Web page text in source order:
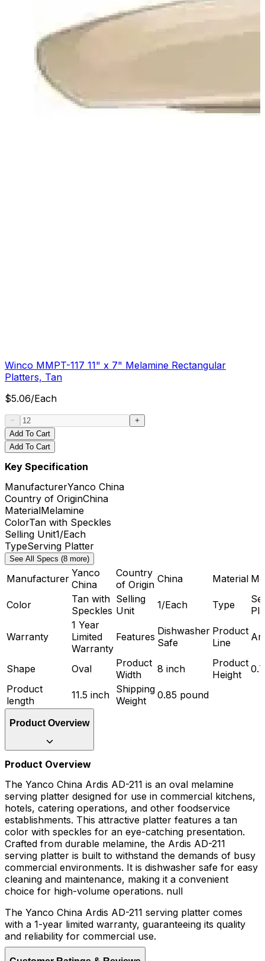
Winco MMPT-117 11" x 7" Melamine Rectangular
Platters, Tan
$5.06/Each
Add To Cart
Add To Cart
Key Specification
ManufacturerYanco China
Country of OriginChina
MaterialMelamine
ColorTan with Speckles
Selling Unit1/Each
TypeServing Platter
See All Specs (8 more)
Manufacturer Yanco
China
Country
of Origin China Material
Color
Tan with
Speckles
Selling
Unit
1/Each Type
Warranty
1 Year
Limited
Warranty
Features Dishwasher
Safe
Product
Line
Shape Oval
Product
Width
8 inch
Product
Height
Product
length
11.5 inch Shipping
Weight
0.85 pound
Product Overview
Product Overview
The Yanco China Ardis AD-211 is an oval melamine
serving platter designed for use in commercial kitchens,
hotels, catering operations, and other foodservice
establishments. This attractive platter features a tan
color with speckles for an eye-catching presentation.
Crafted from durable melamine, the Ardis AD-211
serving platter is built to withstand the demands of busy
commercial environments. It is dishwasher safe for easy
cleaning and maintenance, making it a convenient
choice for high-volume operations. null
The Yanco China Ardis AD-211 serving platter comes
with a 1-year limited warranty, guaranteeing its quality
and reliability for commercial use.